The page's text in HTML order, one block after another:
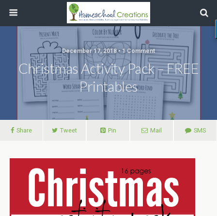
December 17, 2018 • 1 Comment
Christmas Activity Pack – FREE
Printables
Share Tweet Pin Mail SMS